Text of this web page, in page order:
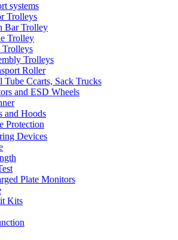
systems
Trolleys
Bar Trolley
Trolley
Trolleys
Roller
Tube Ccarts, Sack Trucks
and ESD Wheels
and Hoods
Protection
Devices
Plate Monitors
Kits